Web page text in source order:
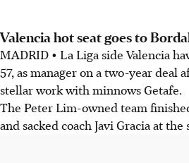
Valencia hot seat goes to
MADRID • La Liga side Valencia
57, as manager on a two-year deal
stellar work with minnows Getafe.
The Peter Lim-owned team
and sacked coach Javi Gracia at